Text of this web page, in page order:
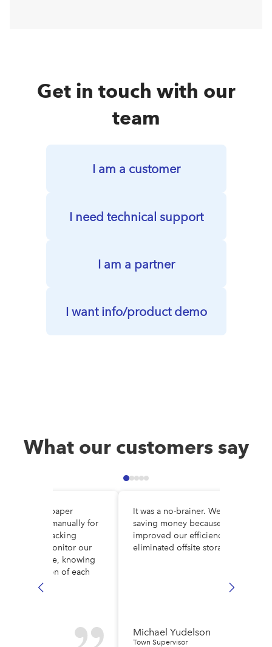
Get in touch with our
team
I am a customer
I need technical support
I am a partner
I want info/product demo
What our customers say
DocuWare, paper
circulated manually for
making tracking
Now, we monitor our
in real time, knowing
the location of each
It was a no-brainer. We are
saving money because we’ve
improved our efficiency and
eliminated offsite storage costs.
Michael Yudelson
Town Supervisor